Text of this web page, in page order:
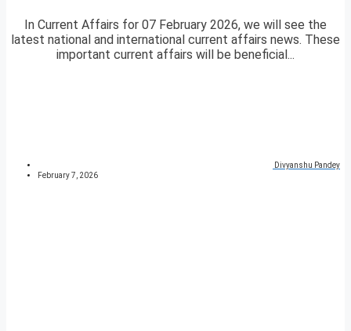
In Current Affairs for 07 February 2026, we will see the
latest national and international current affairs news. These
important current affairs will be beneficial...
Divyanshu Pandey
February 7, 2026